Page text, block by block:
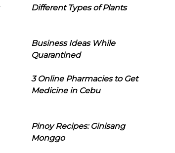
Different Types of Plants
Business Ideas While
Quarantined
3 Online Pharmacies to Get
Medicine in Cebu
Pinoy Recipes: Ginisang
Monggo